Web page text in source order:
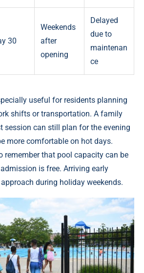
30
Weekends
after
opening
Delayed
due to
maintenan
ce
useful for residents planning
shifts or transportation. A family
session can still plan for the evening
more comfortable on hot days.
remember that pool capacity can be
is free. Arriving early
during holiday weekends.